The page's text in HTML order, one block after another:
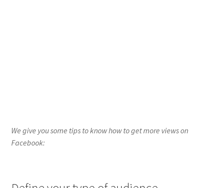
do not know how to define your type of audience. And it is that
Facebook rewards for meaningful activity, not just for
spam.